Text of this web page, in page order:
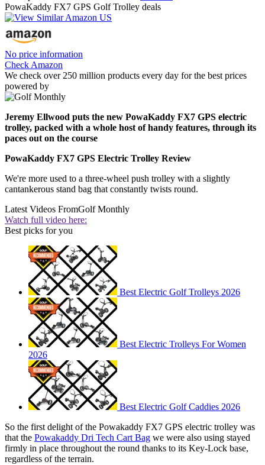
PowaKaddy FX7 GPS Golf Trolley deals
No price information
Check Amazon
We check over 250 million products every day for the best prices
powered by
Jeremy Ellwood puts the new PowaKaddy FX7 GPS electric
trolley, packed with a whole host of handy features, through its
paces out on the course
PowaKaddy FX7 GPS Electric Trolley Review
We're more used to a three-wheel push trolley with a slightly
cantankerous stand bag that constantly twists round.
Latest Videos FromGolf Monthly
Watch full video here:
Best picks for you
Best Electric Golf Trolleys 2026
Best Electric Trolleys For Women
2026
Best Electric Golf Caddies 2026
So the first delight of the Powakaddy FX7 GPS electric trolley was
that the Powakaddy Dri Tech Cart Bag we were also using stayed
firmly in place throughout the round thanks to its Key-Lock base,
regardless of the terrain.